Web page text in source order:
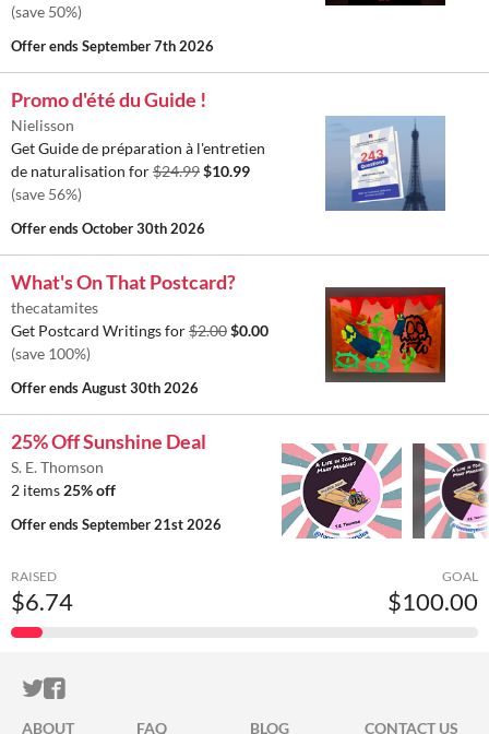
(save 50%)
Offer endsSeptember 7th 2026
Promo d'été du Guide !
Nielisson
Get Guide de préparation à l'entretien
de naturalisation for$24.99$10.99
(save 56%)
Offer endsOctober 30th 2026
What's On That Postcard?
thecatamites
Get Postcard Writings for$2.00$0.00
(save 100%)
Offer endsAugust 30th 2026
25% Off Sunshine Deal
S. E. Thomson
2 items 25% off
Offer endsSeptember 21st 2026
RAISED
$6.74
GOAL
$100.00
ITCH.IO ON TWITTER
ITCH.IO ON FACEBOOK
ABOUT FAQ BLOG CONTACT US